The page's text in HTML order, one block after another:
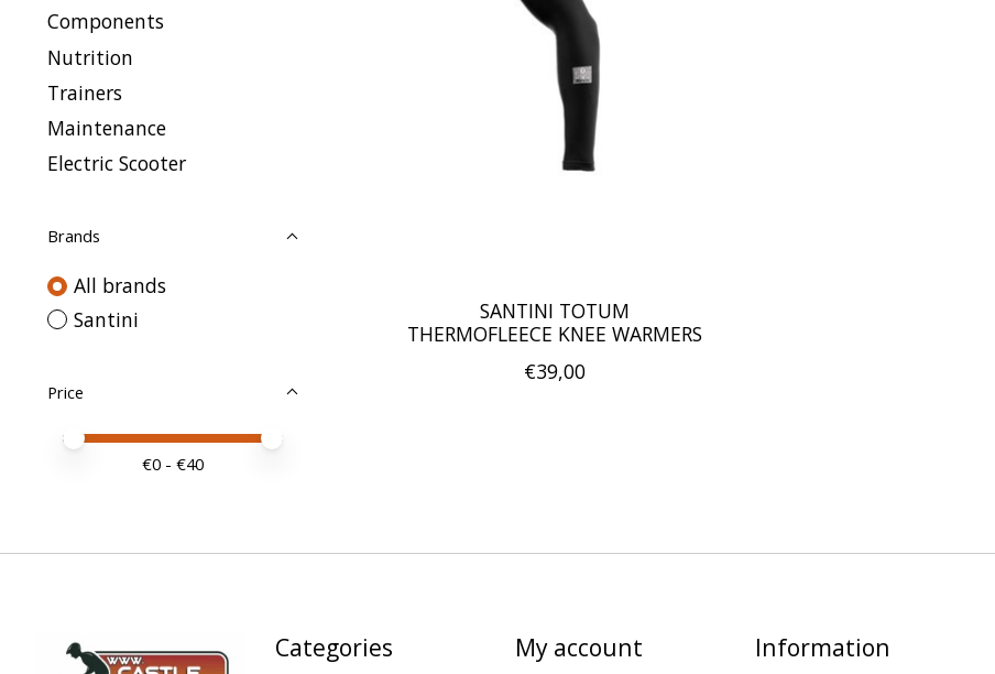
Components
Nutrition
Trainers
Maintenance
Electric Scooter
Brands
All brands
Santini
Price
Price minimum value
Price maximum value
€0 - €40
SANTINI TOTUM
THERMOFLEECE KNEE WARMERS
€39,00
Categories My account Information